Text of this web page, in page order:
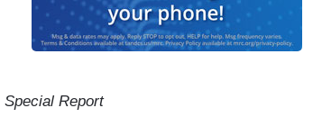
Special Report